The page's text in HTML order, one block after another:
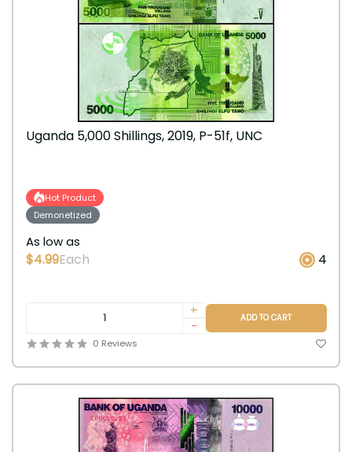
Uganda 5,000 Shillings, 2019, P-51f, UNC
Hot Product
Demonetized
As low as
$4.99Each 4
+
-
ADD TO CART
0 Reviews